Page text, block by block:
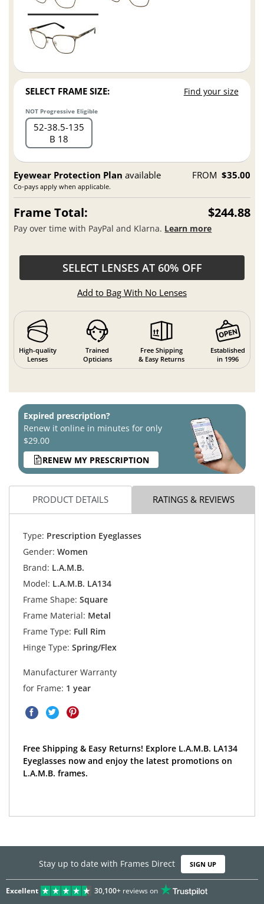
SELECT FRAME SIZE: Find your size
NOT Progressive Eligible
52 38.5 135
B 18
Eyewear Protection Plan available
Co-pays apply when applicable.
FROM $35.00
Frame Total: $244.88
Pay over time with PayPal and Klarna. Learn more
SELECT LENSES AT 60% OFF
Add to Bag With No Lenses
High-quality
Lenses
Trained
Opticians
Free Shipping
& Easy Returns
Established
in 1996
Expired prescription?
Renew it online in minutes for only
$29.00
RENEW MY PRESCRIPTION
PRODUCT DETAILS RATINGS & REVIEWS
Type: Prescription Eyeglasses
Gender: Women
Brand: L.A.M.B.
Model: L.A.M.B. LA134
Frame Shape: Square
Frame Material: Metal
Frame Type: Full Rim
Hinge Type: Spring/Flex
Manufacturer Warranty
for Frame: 1 year
Free Shipping & Easy Returns! Explore L.A.M.B. LA134
Eyeglasses now and enjoy the latest promotions on
L.A.M.B. frames.
Stay up to date with Frames Direct SIGN UP
Excellent 30,100+reviews on